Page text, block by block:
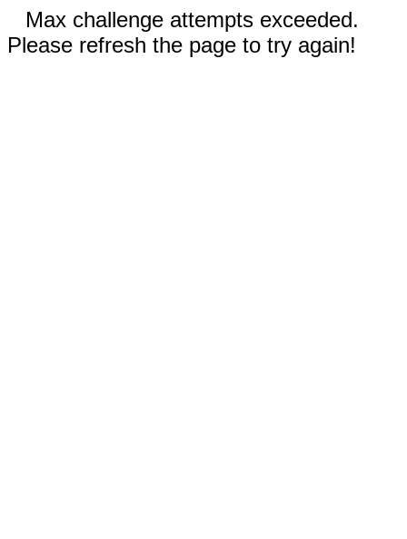
Max challenge attempts exceeded.
Please refresh the page to try again!